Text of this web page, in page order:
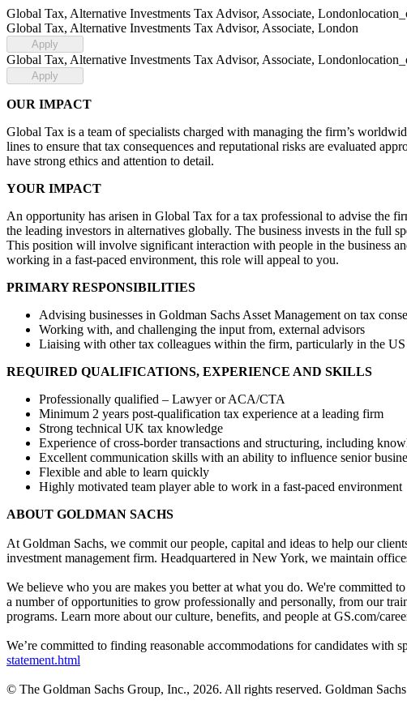
Global Tax, Alternative Investments Tax Advisor, Associate, London
Global Tax, Alternative Investments Tax Advisor, Associate, London
Apply
Global Tax, Alternative Investments Tax Advisor, Associate, London
Apply
OUR IMPACT
Global Tax is a team of specialists charged with managing the firm’s
lines to ensure that tax consequences and reputational risks are evaluated
have strong ethics and attention to detail.
YOUR IMPACT
An opportunity has arisen in Global Tax for a tax professional to advise the
the leading investors in alternatives globally. The business invests in the full
This position will involve significant interaction with people in the business
working in a fast-paced environment, this role will appeal to you.
PRIMARY RESPONSIBILITIES
Advising businesses in Goldman Sachs Asset Management on tax
Working with, and challenging the input from, external advisors
Liaising with other tax colleagues within the firm, particularly in the US
REQUIRED QUALIFICATIONS, EXPERIENCE AND SKILLS
Professionally qualified – Lawyer or ACA/CTA
Minimum 2 years post-qualification tax experience at a leading firm
Strong technical UK tax knowledge
Experience of cross-border transactions and structuring, including
Excellent communication skills with an ability to influence senior
Flexible and able to learn quickly
Highly motivated team player able to work in a fast-paced environment
ABOUT GOLDMAN SACHS
At Goldman Sachs, we commit our people, capital and ideas to help our
investment management firm. Headquartered in New York, we maintain
We believe who you are makes you better at what you do. We're
a number of opportunities to grow professionally and personally, from our
programs. Learn more about our culture, benefits, and people at GS.com/
We’re committed to finding reasonable accommodations for candidates with
statement.html
© The Goldman Sachs Group, Inc., 2026. All rights reserved. Goldman